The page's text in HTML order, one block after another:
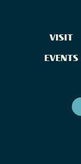
VISIT
EVENTS